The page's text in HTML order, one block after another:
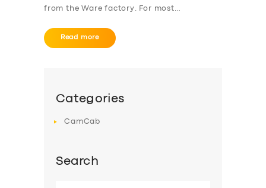
from the Ware factory. For most…
Read more
Categories
CamCab
Search